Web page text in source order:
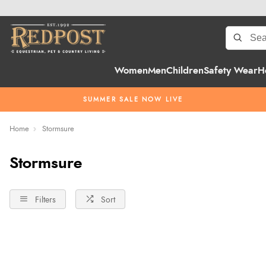
WomenMenChildrenSafety Wear
SUMMER SALE NOW LIVE
Home Stormsure
Stormsure
Filters Sort